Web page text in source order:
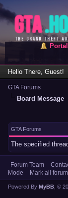
Portal
Hello There, Guest!
GTA Forums
Board Message
GTA Forums
The specified
Forum Team
Mode
Mark all
Powered By MyBB , ©